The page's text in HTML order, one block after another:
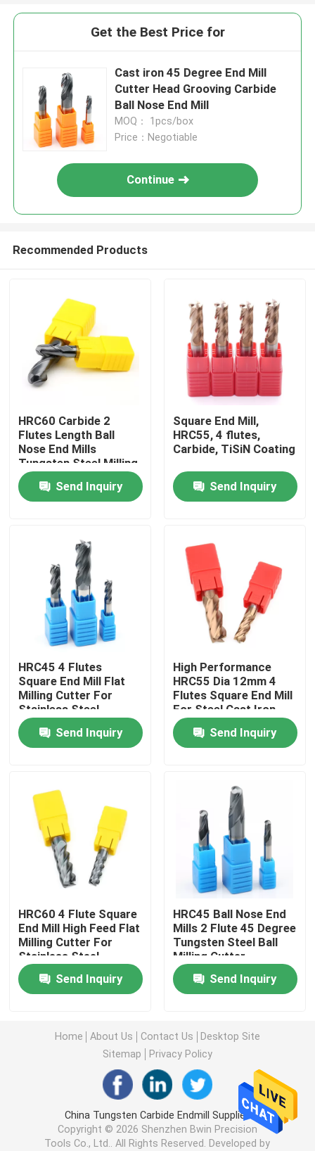
Home
Products
About Us
Factory Tour
Quality Control
Contact Us
News
Tungsten Carbide Inserts
Turning Carbide Inserts
CNC Carbide Inserts
Carbide End Mill
Carbide Ball Nose End Mill
Corner Radius End Mill
Aluminum End Mill
Get the Best Price for
Cast iron 45 Degree End Mill
Cutter Head Grooving Carbide
Ball Nose End Mill
MOQ： 1pcs/box
Price：Negotiable
Continue
Recommended Products
HRC60 Carbide 2
Flutes Length Ball
Nose End Mills
Tungsten Steel Milling
Cutter With Ball Head
Send Inquiry
Square End Mill,
HRC55, 4 flutes,
Carbide, TiSiN Coating
Send Inquiry
HRC45 4 Flutes
Square End Mill Flat
Milling Cutter For
Stainless Steel
Send Inquiry
High Performance
HRC55 Dia 12mm 4
Flutes Square End Mill
For Steel Cast Iron
Send Inquiry
HRC60 4 Flute Square
End Mill High Feed Flat
Milling Cutter For
Stainless Steel
Send Inquiry
HRC45 Ball Nose End
Mills 2 Flute 45 Degree
Tungsten Steel Ball
Milling Cutter
Send Inquiry
Home About Us Contact Us
Desktop Site
Sitemap
Privacy Policy
China Tungsten Carbide Endmill Supplier.
Copyright © 2026 Shenzhen Bwin Precision
Tools Co., Ltd.. All Rights Reserved. Developed by